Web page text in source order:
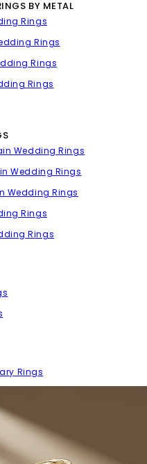
BY METAL
Rings
Rings
Rings
Rings
Wedding Rings
Wedding Rings
Wedding Rings
Rings
Rings
Rings